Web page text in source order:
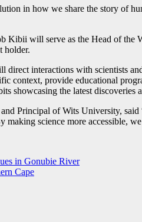
in how we share the story of
Kibii will serve as the Head of
holder.
direct interactions with scientists
context, provide educational
showcasing the latest discoveries
Principal of Wits University, said
making science more accessible,
in Gonubie River
Cape